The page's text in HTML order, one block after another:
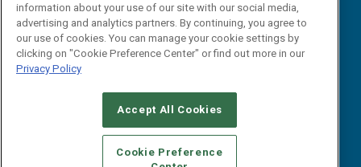
CAREERS AUTHORIZED SERVICE PROVIDERS
STANDARDS OF CONDUCT
YOUR PRIVACY CHOICES
information about your use of our site with our social media,
advertising and analytics partners. By continuing, you agree to
our use of cookies. You can manage your cookie settings by
clicking on "Cookie Preference Center" or find out more in our
Privacy Policy
Accept All Cookies
Cookie Preference